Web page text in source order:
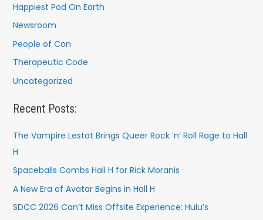
Happiest Pod On Earth
Newsroom
People of Con
Therapeutic Code
Uncategorized
Recent Posts:
The Vampire Lestat Brings Queer Rock ’n’ Roll Rage to Hall
H
Spaceballs Combs Hall H for Rick Moranis
A New Era of Avatar Begins in Hall H
SDCC 2026 Can’t Miss Offsite Experience: Hulu’s